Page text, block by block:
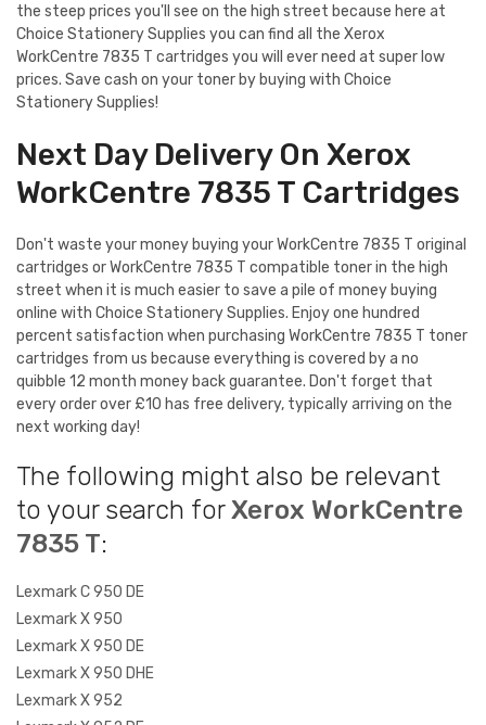
the steep prices you'll see on the high street because here at
Choice Stationery Supplies you can find all the Xerox
WorkCentre 7835 T cartridges you will ever need at super low
prices. Save cash on your toner by buying with Choice
Stationery Supplies!
Next Day Delivery On Xerox
WorkCentre 7835 T Cartridges
Don't waste your money buying your WorkCentre 7835 T original
cartridges or WorkCentre 7835 T compatible toner in the high
street when it is much easier to save a pile of money buying
online with Choice Stationery Supplies. Enjoy one hundred
percent satisfaction when purchasing WorkCentre 7835 T toner
cartridges from us because everything is covered by a no
quibble 12 month money back guarantee. Don't forget that
every order over £10 has free delivery, typically arriving on the
next working day!
The following might also be relevant
to your search for Xerox WorkCentre
7835 T:
Lexmark C 950 DE
Lexmark X 950
Lexmark X 950 DE
Lexmark X 950 DHE
Lexmark X 952